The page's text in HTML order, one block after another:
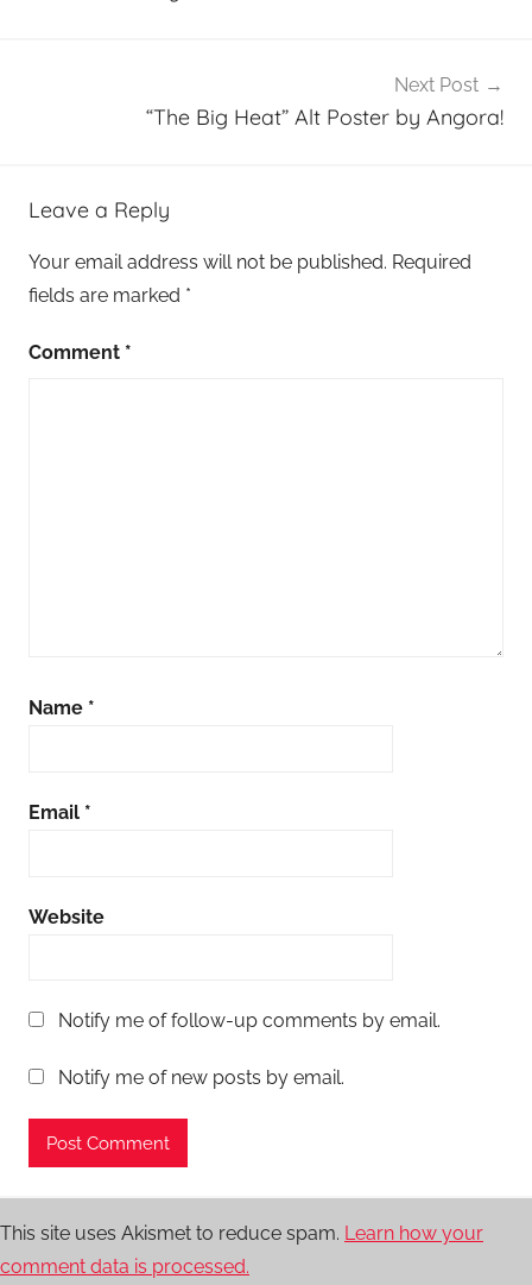
Next Post
“The Big Heat” Alt Poster by Angora!
Leave a Reply
Your email address will not be published. Required
fields are marked *
Comment *
Name *
Email *
Website
Notify me of follow-up comments by email.
Notify me of new posts by email.
This site uses Akismet to reduce spam. Learn how your
comment data is processed.